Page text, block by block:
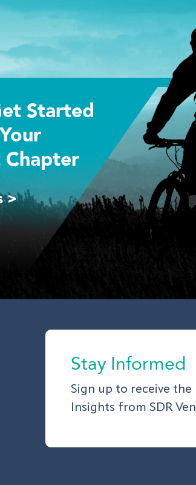
Started
>
Stay Informed
Sign up to receive
Insights from SDR